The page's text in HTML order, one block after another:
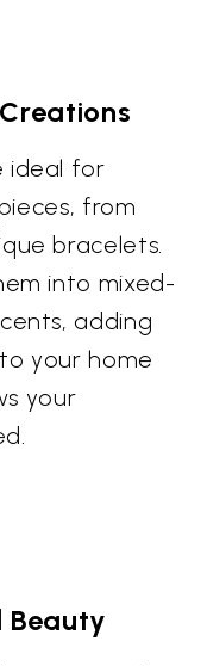
ideal for
from
bracelets.
into mixed-
adding
your home
your
Beauty